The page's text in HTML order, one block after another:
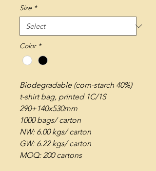
Size *
Color *
Biodegradable (corn-starch 40%)
t-shirt bag, printed 1C/1S
290+140x530mm
1000 bags/ carton
NW: 6.00 kgs/ carton
GW: 6.22 kgs/ carton
MOQ: 200 cartons